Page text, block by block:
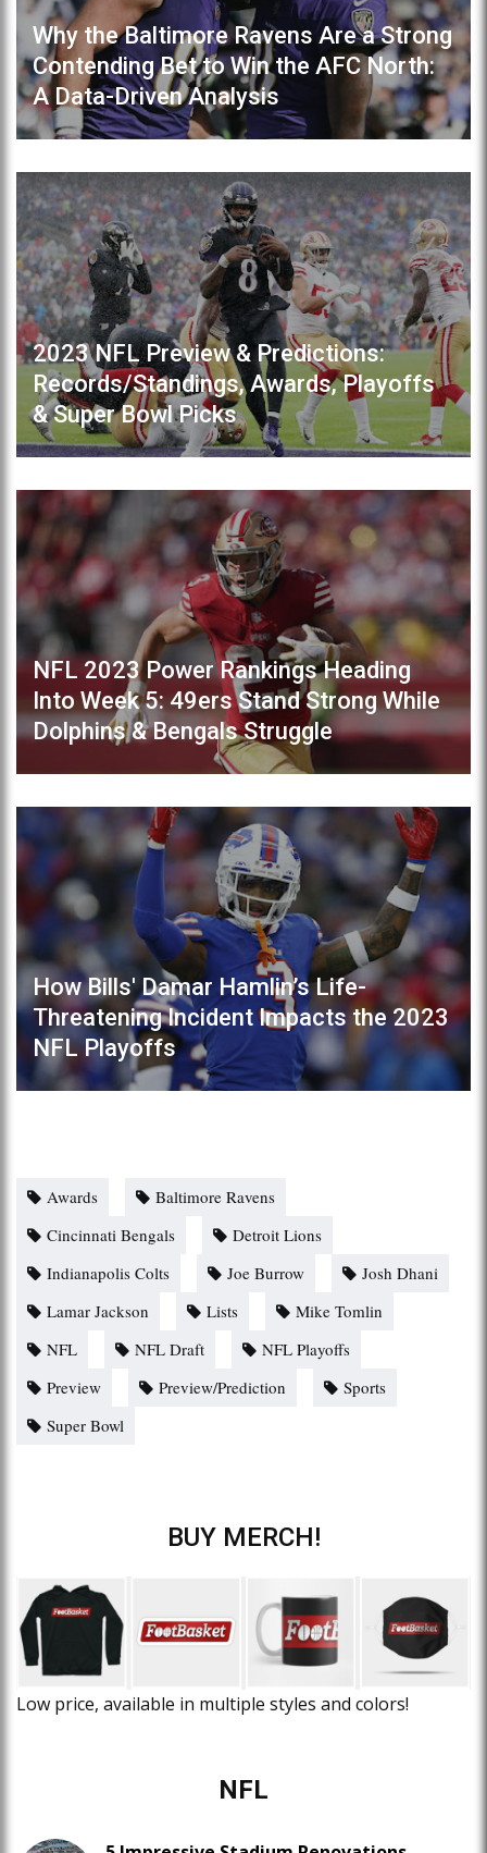
Why the Baltimore Ravens Are a Strong
Contending Bet to Win the AFC North:
A Data-Driven Analysis
2023 NFL Preview & Predictions:
Records/Standings, Awards, Playoffs
& Super Bowl Picks
NFL 2023 Power Rankings Heading
Into Week 5: 49ers Stand Strong While
Dolphins & Bengals Struggle
How Bills' Damar Hamlin’s Life-
Threatening Incident Impacts the 2023
NFL Playoffs
Awards
Baltimore Ravens
Cincinnati Bengals
Detroit Lions
Indianapolis Colts
Joe Burrow
Josh Dhani
Lamar Jackson
Lists
Mike Tomlin
NFL
NFL Draft
NFL Playoffs
Preview
Preview/Prediction
Sports
Super Bowl
BUY MERCH!
Low price, available in multiple styles and colors!
NFL